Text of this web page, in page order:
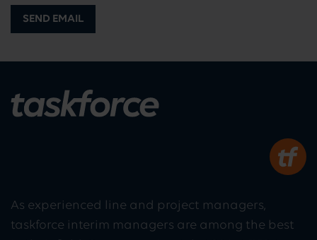
SEND EMAIL
As experienced line and project managers,
taskforce interim managers are among the best